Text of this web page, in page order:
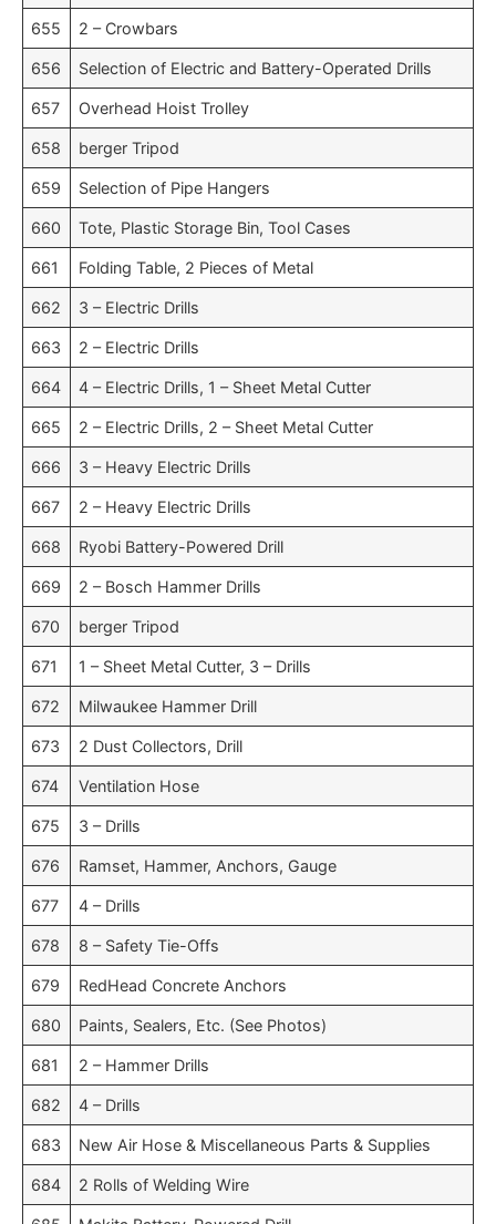
655 2 – Crowbars
656 Selection of Electric and Battery-Operated Drills
657 Overhead Hoist Trolley
658 berger Tripod
659 Selection of Pipe Hangers
660 Tote, Plastic Storage Bin, Tool Cases
661 Folding Table, 2 Pieces of Metal
662 3 – Electric Drills
663 2 – Electric Drills
664 4 – Electric Drills, 1 – Sheet Metal Cutter
665 2 – Electric Drills, 2 – Sheet Metal Cutter
666 3 – Heavy Electric Drills
667 2 – Heavy Electric Drills
668 Ryobi Battery-Powered Drill
669 2 – Bosch Hammer Drills
670 berger Tripod
671 1 – Sheet Metal Cutter, 3 – Drills
672 Milwaukee Hammer Drill
673 2 Dust Collectors, Drill
674 Ventilation Hose
675 3 – Drills
676 Ramset, Hammer, Anchors, Gauge
677 4 – Drills
678 8 – Safety Tie-Offs
679 RedHead Concrete Anchors
680 Paints, Sealers, Etc. (See Photos)
681 2 – Hammer Drills
682 4 – Drills
683 New Air Hose & Miscellaneous Parts & Supplies
684 2 Rolls of Welding Wire